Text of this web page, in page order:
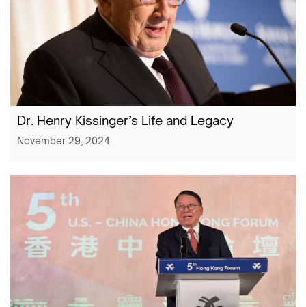
Dr. Henry Kissinger’s Life and Legacy
November 29, 2024